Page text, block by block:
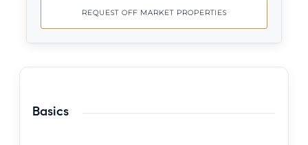
REQUEST OFF MARKET PROPERTIES
Basics